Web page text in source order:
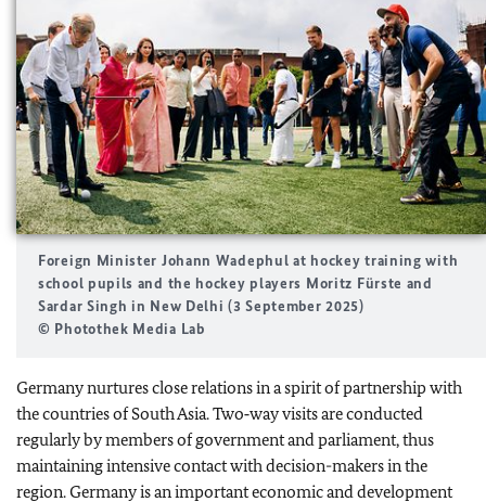
Foreign Minister Johann Wadephul at hockey training with
school pupils and the hockey players Moritz Fürste and
Sardar Singh in New Delhi (3 September 2025)
© Photothek Media Lab
Germany nurtures close relations in a spirit of partnership with
the countries of South Asia. Two‑way visits are conducted
regularly by members of government and parliament, thus
maintaining intensive contact with decision-makers in the
region. Germany is an important economic and development